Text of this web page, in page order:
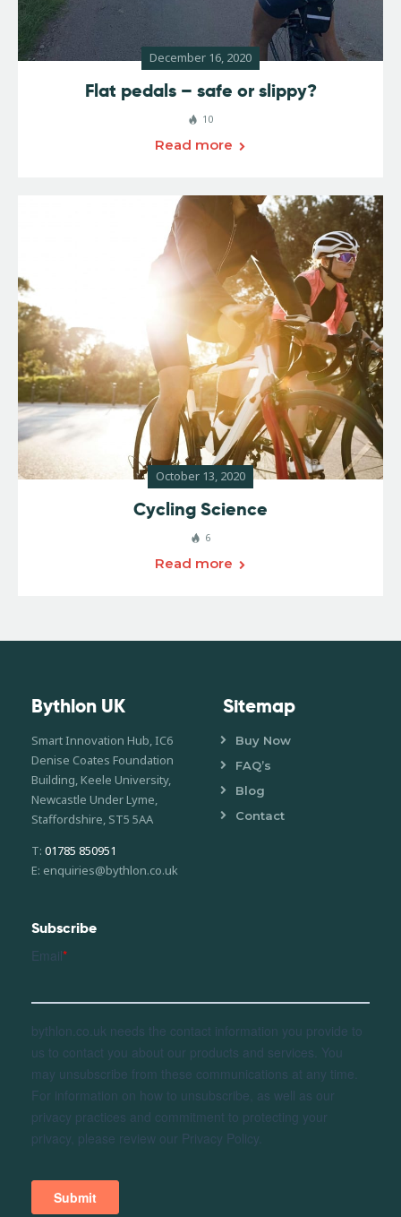
December 16, 2020
Flat pedals – safe or slippy?
10
Read more
October 13, 2020
Cycling Science
6
Read more
Bythlon UK
Smart Innovation Hub, IC6
Denise Coates Foundation
Building, Keele University,
Newcastle Under Lyme,
Staffordshire, ST5 5AA
T: 01785 850951
E: enquiries@bythlon.co.uk
Sitemap
Buy Now
FAQ’s
Blog
Contact
Subscribe